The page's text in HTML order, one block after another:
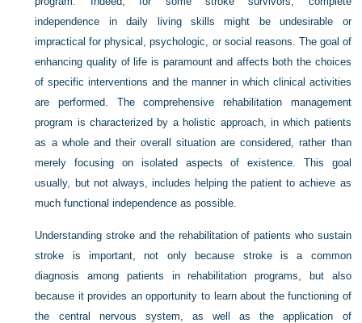
independence in daily living skills might be undesirable or
impractical for physical, psychologic, or social reasons. The goal of
enhancing quality of life is paramount and affects both the choices
of specific interventions and the manner in which clinical activities
are performed. The comprehensive rehabilitation management
program is characterized by a holistic approach, in which patients
as a whole and their overall situation are considered, rather than
merely focusing on isolated aspects of existence. This goal
usually, but not always, includes helping the patient to achieve as
much functional independence as possible.
Understanding stroke and the rehabilitation of patients who sustain
stroke is important, not only because stroke is a common
diagnosis among patients in rehabilitation programs, but also
because it provides an opportunity to learn about the functioning of
the central nervous system, as well as the application of